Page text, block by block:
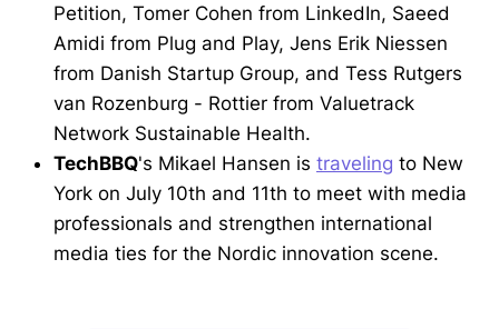
Petition, Tomer Cohen from LinkedIn, Saeed
Amidi from Plug and Play, Jens Erik Niessen
from Danish Startup Group, and Tess Rutgers
van Rozenburg - Rottier from Valuetrack
Network Sustainable Health.
TechBBQ's Mikael Hansen is traveling to New
York on July 10th and 11th to meet with media
professionals and strengthen international
media ties for the Nordic innovation scene.